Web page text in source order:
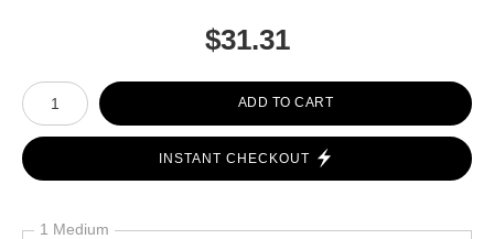
$31.31
Number of product units
ADD TO CART
INSTANT CHECKOUT
1 Medium